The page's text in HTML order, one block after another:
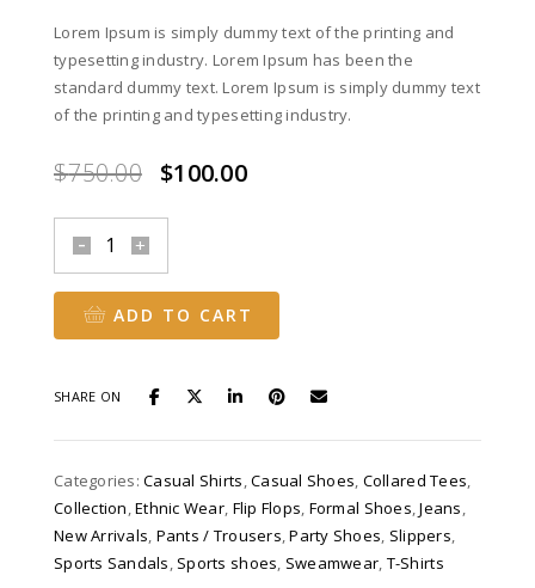
Lorem Ipsum is simply dummy text of the printing and
typesetting industry. Lorem Ipsum has been the
standard dummy text. Lorem Ipsum is simply dummy text
of the printing and typesetting industry.
$750.00 Original
$750.00.
$100.00Current
Orange
Handbags
quantityADD TO CART
SHARE ON
Categories:Casual Shirts,Casual Shoes, Collared Tees,
Collection,Ethnic Wear, Flip Flops, Formal Shoes,Jeans,
New Arrivals, Pants / Trousers,Party Shoes, Slippers,
Sports Sandals, Sports shoes, Sweamwear, T-Shirts